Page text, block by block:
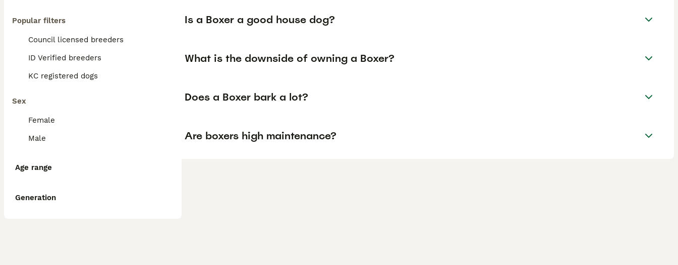
Popular filters
Council licensed breeders
ID Verified breeders
KC registered dogs
Sex
Female
Male
Age range
Generation
Is a Boxer a good house dog?
What is the downside of owning a Boxer?
Does a Boxer bark a lot?
Are boxers high maintenance?